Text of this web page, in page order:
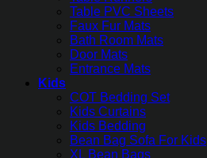
Table PVC Sheets
Faux Fur Mats
Bath Room Mats
Door Mats
Entrance Mats
Kids
COT Bedding Set
Kids Curtains
Kids Bedding
Bean Bag Sofa For Kids
XL Bean Bags